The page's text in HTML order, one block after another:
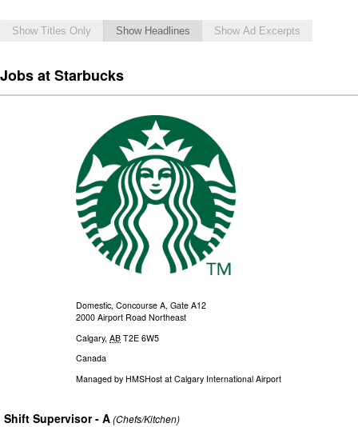
Show Titles Only Show Headlines Show Ad Excerpts
Jobs at Starbucks
Domestic, Concourse A, Gate A12
2000 Airport Road Northeast
Calgary,AB T2E 6W5
Canada
Managed by HMSHost at Calgary International Airport
Shift Supervisor - A(Chefs/Kitchen)